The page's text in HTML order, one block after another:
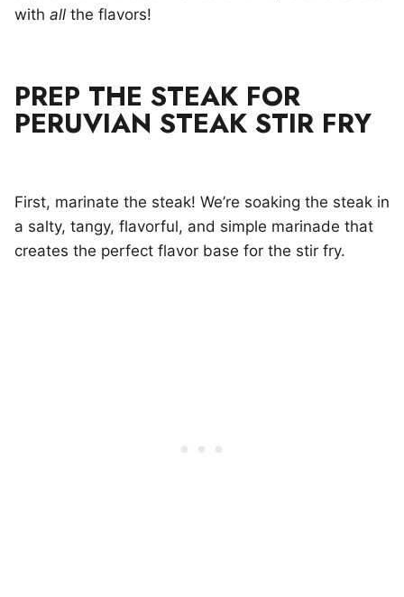
with all the flavors!
PREP THE STEAK FOR
PERUVIAN STEAK STIR FRY
First, marinate the steak! We’re soaking the steak in
a salty, tangy, flavorful, and simple marinade that
creates the perfect flavor base for the stir fry.